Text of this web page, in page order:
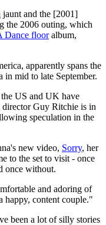
jaunt and the [2001]
the 2006 outing, which
Dance flooralbum,
apparently spans the
mid to late September.
US and UK have
director Guy Ritchie is in
speculation in the
new video, Sorry, her
to the set to visit - once
once without.
and adoring of
happy, content couple."
been a lot of silly stories